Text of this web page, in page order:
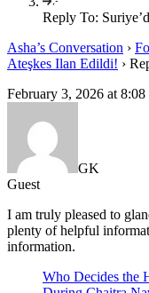
Reply To:
Asha’s Conversation ›
Ateşkes Ilan Edildi! ›
February 3, 2026 at 8:08
GK
Guest
I am truly pleased to
plenty of helpful
information.
Who Decides the